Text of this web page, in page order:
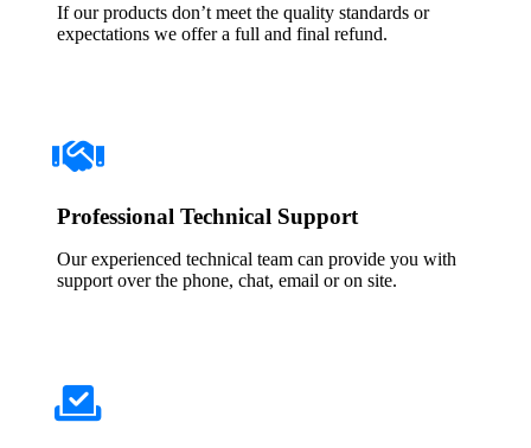
If our products don’t meet the quality standards or
expectations we offer a full and final refund.
Professional Technical Support
Our experienced technical team can provide you with
support over the phone, chat, email or on site.